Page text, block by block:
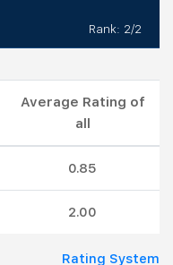
Rank: 2/2
Average Rating of
all
0.85
2.00
Rating System